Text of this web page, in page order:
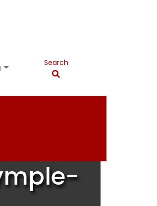
Search